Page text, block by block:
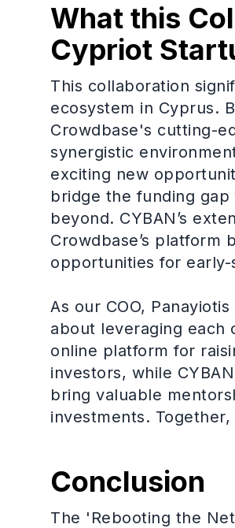
What this
Cypriot
This collaboration
ecosystem in Cyprus.
Crowdbase's cutting-
synergistic
exciting new
bridge the funding
beyond. CYBAN’s
Crowdbase’s platform
opportunities for early-
As our COO,
about leveraging each
online platform for
investors, while
bring valuable
investments.
Conclusion
The 'Rebooting the